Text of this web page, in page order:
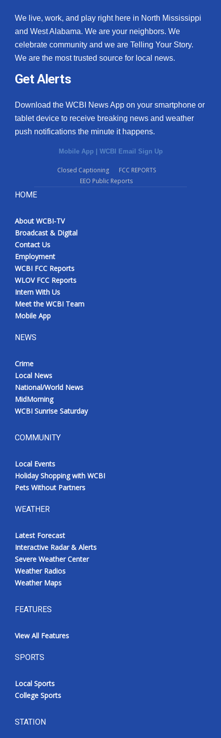
We live, work, and play right here in North Mississippi
and West Alabama. We are your neighbors. We
celebrate community and we are Telling Your Story.
We are the most trusted source for local news.
Get Alerts
Download the WCBI News App on your smartphone or
tablet device to receive breaking news and weather
push notifications the minute it happens.
Mobile App | WCBI Email Sign Up
Closed Captioning
FCC REPORTS
EEO Public Reports
HOME
About WCBI-TV
Broadcast & Digital
Contact Us
Employment
WCBI FCC Reports
WLOV FCC Reports
Intern With Us
Meet the WCBI Team
Mobile App
NEWS
Crime
Local News
National/World News
MidMorning
WCBI Sunrise Saturday
COMMUNITY
Local Events
Holiday Shopping with WCBI
Pets Without Partners
WEATHER
Latest Forecast
Interactive Radar & Alerts
Severe Weather Center
Weather Radios
Weather Maps
FEATURES
View All Features
SPORTS
Local Sports
College Sports
STATION